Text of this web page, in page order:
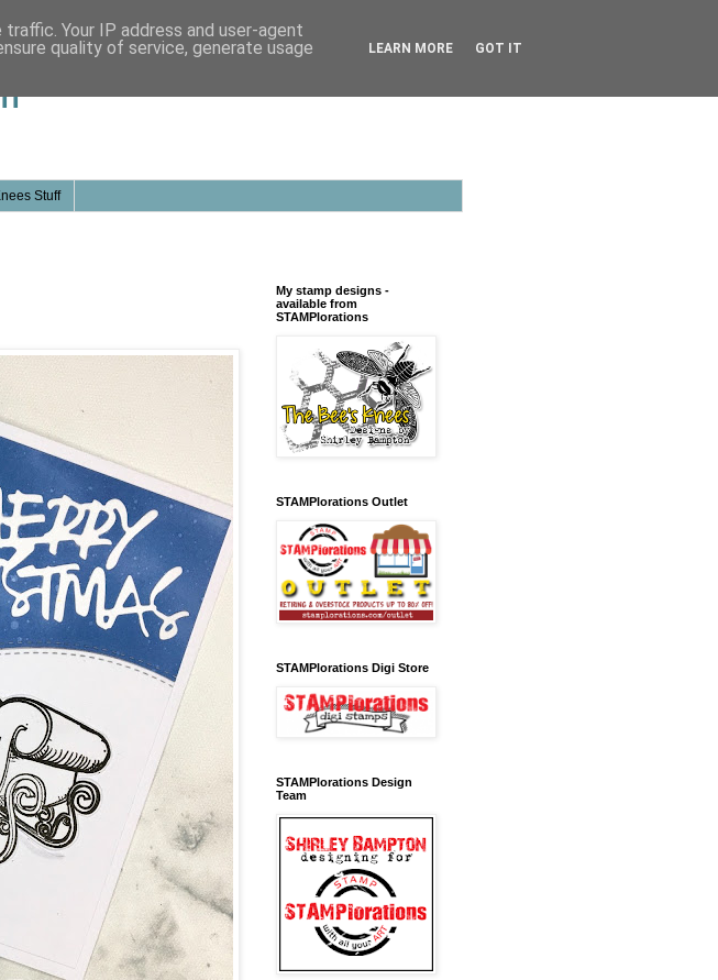
Stuff
My stamp designs -
available from
STAMPlorations
STAMPlorations Outlet
STAMPlorations Digi Store
STAMPlorations Design
Team
Your IP address and user-agent
quality of service, generate usage
LEARN MORE GOT IT